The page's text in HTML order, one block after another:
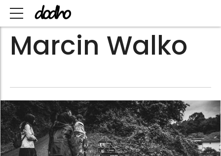
Marcin Walko